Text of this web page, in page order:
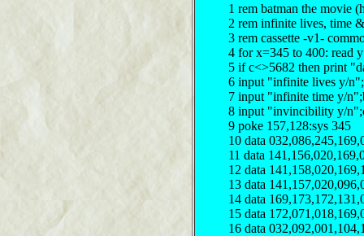
1 rem batman the movie
2 rem infinite lives, time
3 rem cassette -v1-
4 for x=345 to 400: read
5 if c<>5682 then print
6 input "infinite lives y/
7 input "infinite time y/
8 input "invincibility y/
9 poke 157,128:sys 345
10 data
11 data
12 data
13 data
14 data
15 data
16 data